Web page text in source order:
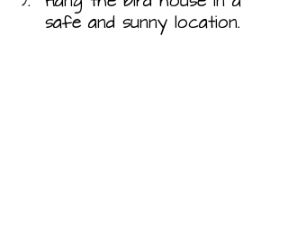
safe and sunny location.